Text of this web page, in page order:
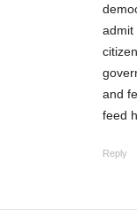
admit
and
feed
Reply